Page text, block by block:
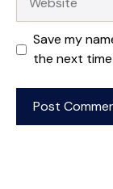
Save my
the next